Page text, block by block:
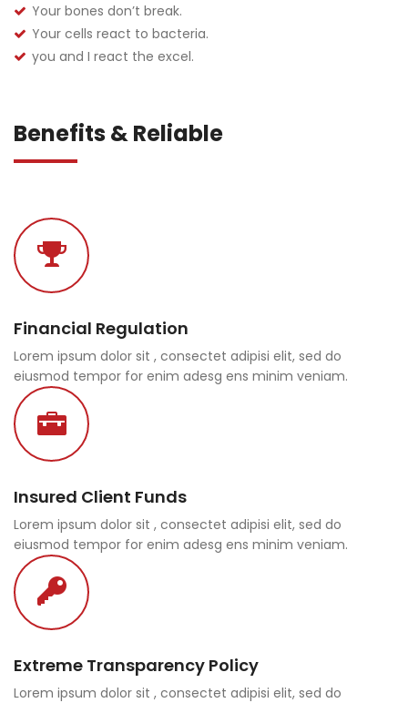
Your bones don’t break.
Your cells react to bacteria.
you and I react the excel.
Benefits & Reliable
Financial Regulation
Lorem ipsum dolor sit , consectet adipisi elit, sed do
eiusmod tempor for enim adesg ens minim veniam.
Insured Client Funds
Lorem ipsum dolor sit , consectet adipisi elit, sed do
eiusmod tempor for enim adesg ens minim veniam.
Extreme Transparency Policy
Lorem ipsum dolor sit , consectet adipisi elit, sed do